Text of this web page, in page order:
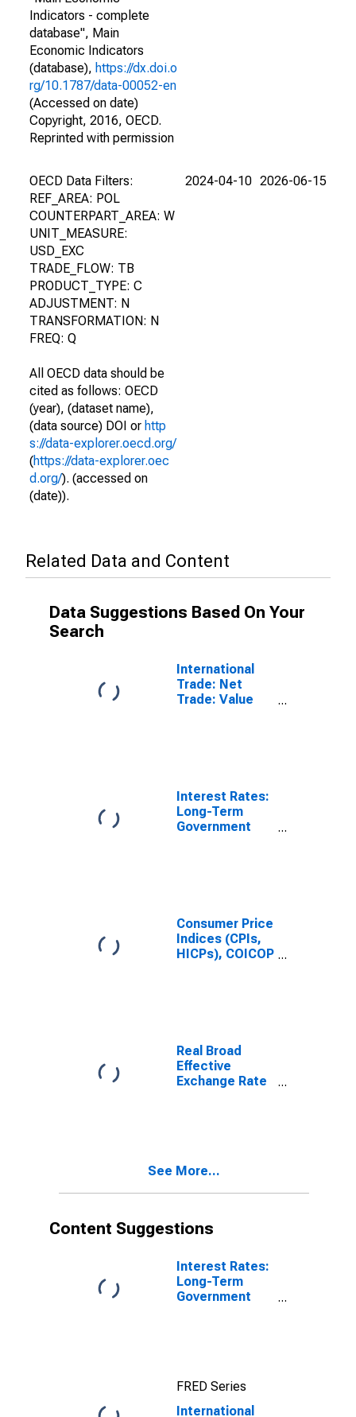
Indicators - complete
database", Main
Economic Indicators
(database), https://dx.doi.o
rg/10.1787/data-00052-en
(Accessed on date)
Copyright, 2016, OECD.
Reprinted with permission
OECD Data Filters:
REF_AREA: POL
COUNTERPART_AREA: W
UNIT_MEASURE:
USD_EXC
TRADE_FLOW: TB
PRODUCT_TYPE: C
ADJUSTMENT: N
TRANSFORMATION: N
FREQ: Q
All OECD data should be
cited as follows: OECD
(year), (dataset name),
(data source) DOI or http
s://data-explorer.oecd.org/
(https://data-explorer.oec
d.org/). (accessed on
(date)).
2024-04-10 2026-06-15
Related Data and Content
Data Suggestions Based On Your
Search
International
Trade: Net
Trade: Value
Interest Rates:
Long-Term
Government
Consumer Price
Indices (CPIs,
HICPs), COICOP
Real Broad
Effective
Exchange Rate
See More...
Content Suggestions
Interest Rates:
Long-Term
Government
FRED Series
International